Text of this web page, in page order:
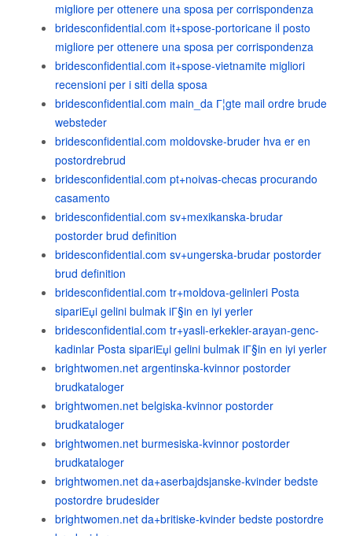
migliore per ottenere una sposa per corrispondenza
bridesconfidential.com it+spose-portoricane il posto
migliore per ottenere una sposa per corrispondenza
bridesconfidential.com it+spose-vietnamite migliori
recensioni per i siti della sposa
bridesconfidential.com main_da Г¦gte mail ordre brude
websteder
bridesconfidential.com moldovske-bruder hva er en
postordrebrud
bridesconfidential.com pt+noivas-checas procurando
casamento
bridesconfidential.com sv+mexikanska-brudar
postorder brud definition
bridesconfidential.com sv+ungerska-brudar postorder
brud definition
bridesconfidential.com tr+moldova-gelinleri Posta
sipariЕџi gelini bulmak iГ§in en iyi yerler
bridesconfidential.com tr+yasli-erkekler-arayan-genc-
kadinlar Posta sipariЕџi gelini bulmak iГ§in en iyi yerler
brightwomen.net argentinska-kvinnor postorder
brudkataloger
brightwomen.net belgiska-kvinnor postorder
brudkataloger
brightwomen.net burmesiska-kvinnor postorder
brudkataloger
brightwomen.net da+aserbajdsjanske-kvinder bedste
postordre brudesider
brightwomen.net da+britiske-kvinder bedste postordre